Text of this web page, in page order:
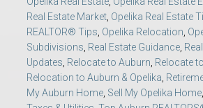
Real Estate Market, Opelika Real Estate
REALTOR® Tips, Opelika Relocation,
Subdivisions, Real Estate Guidance,
Updates, Relocate to Auburn, Relocate
Relocation to Auburn & Opelika,
My Auburn Home, Sell My Opelika Home,